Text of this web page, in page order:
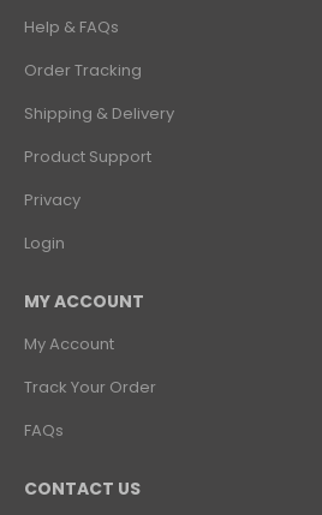
Help & FAQs
Order Tracking
Shipping & Delivery
Product Support
Privacy
Login
MY ACCOUNT
My Account
Track Your Order
FAQs
CONTACT US